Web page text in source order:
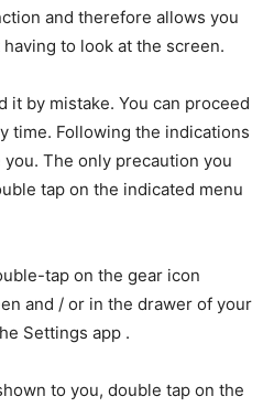
and therefore allows you
to look at the screen.
it by mistake. You can proceed
time. Following the indications
The only precaution you
tap on the indicated menu
tap on the gear icon
and / or in the drawer of your
Settings app .
to you, double tap on the